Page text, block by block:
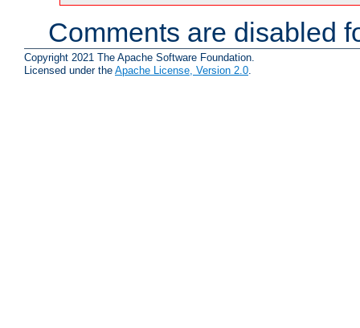
Comments are disabled
Copyright 2021 The Apache Software Foundation.
Licensed under the Apache License, Version 2.0